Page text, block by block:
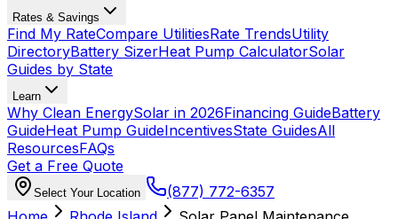
Rates & Savings
Find My RateCompare UtilitiesRate TrendsUtility
DirectoryBattery SizerHeat Pump CalculatorSolar
Guides by State
Learn
Why Clean EnergySolar in 2026Financing GuideBattery
GuideHeat Pump GuideIncentivesState GuidesAll
ResourcesFAQs
Get a Free Quote
Select Your Location
(877) 772-6357